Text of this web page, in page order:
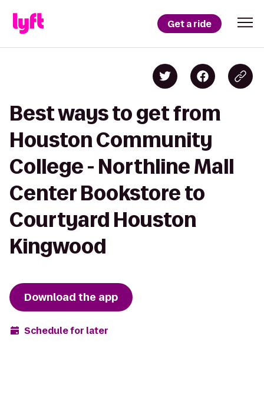
Get a ride
Best ways to get from
Houston Community
College - Northline Mall
Center Bookstore to
Courtyard Houston
Kingwood
Download the app
Schedule for later